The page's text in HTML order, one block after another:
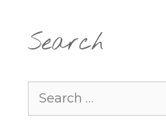
Search